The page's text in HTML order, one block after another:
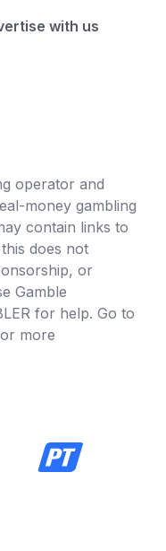
with us
operator and
money gambling
contain links to
does not
or
Gamble
for help. Go to
more